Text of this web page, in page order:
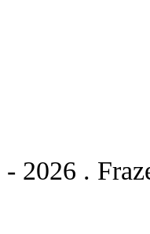
- 2026 .